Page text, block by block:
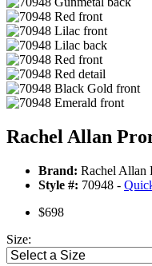
Rachel Allan
Brand: Rachel Allan
Style #: 70948 -
$698
Size: